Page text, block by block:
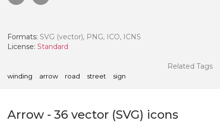
Formats: SVG (vector), PNG, ICO, ICNS
License: Standard
Related Tags
winding arrow road street sign
Arrow - 36 vector (SVG) icons